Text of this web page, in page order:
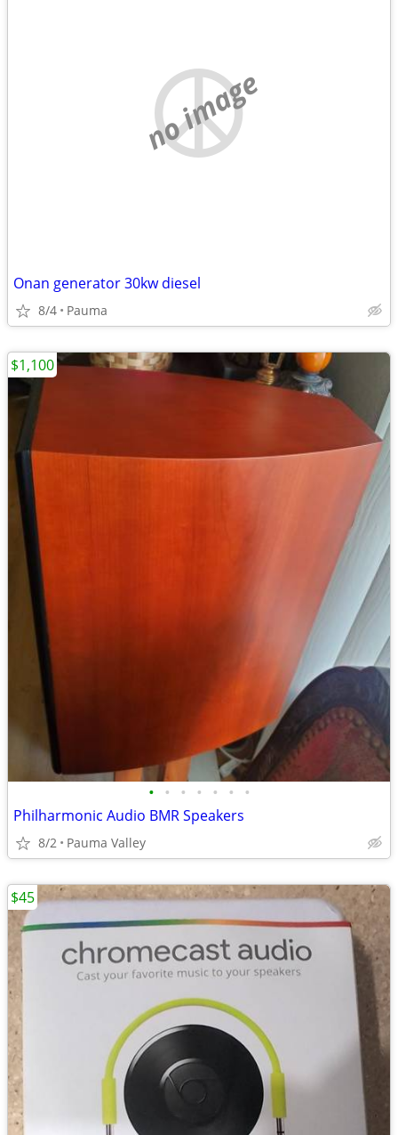
no image
Onan generator 30kw diesel
8/4 Pauma
• • • • • • •
Philharmonic Audio BMR Speakers
8/2 Pauma Valley
$1,100
$45